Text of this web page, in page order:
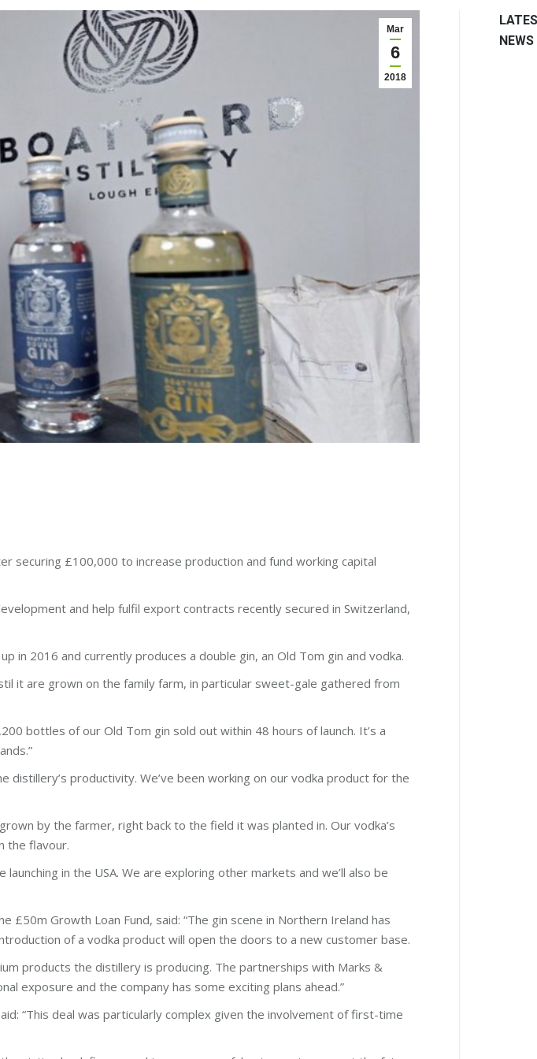
Mar
6
2018
securing £100,000 to increase production and fund working capital
and help fulfil export contracts recently secured in Switzerland,
in 2016 and currently produces a double gin, an Old Tom gin and vodka.
it are grown on the family farm, in particular sweet-gale gathered from
bottles of our Old Tom gin sold out within 48 hours of launch. It’s a
distillery’s productivity. We’ve been working on our vodka product for the
by the farmer, right back to the field it was planted in. Our vodka’s
the flavour.
in the USA. We are exploring other markets and we’ll also be
£50m Growth Loan Fund, said: “The gin scene in Northern Ireland has
of a vodka product will open the doors to a new customer base.
products the distillery is producing. The partnerships with Marks &
exposure and the company has some exciting plans ahead.”
“This deal was particularly complex given the involvement of first-time
NEWS